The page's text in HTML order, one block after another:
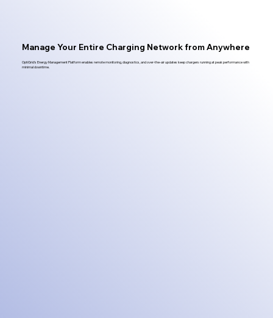
Manage Your Entire Charging Network from Anywhere
OptiGrid's Energy Management Platform enables remote monitoring, diagnostics, and over-the-air updates keep chargers running at peak performance with
minimal downtime.